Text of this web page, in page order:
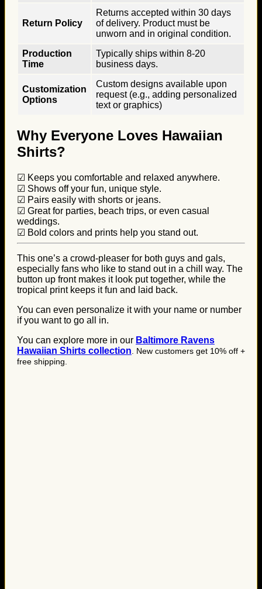
Return Policy
Returns accepted within 30 days
of delivery. Product must be
unworn and in original condition.
Production
Time
Typically ships within 8-20
business days.
Customization
Options
Custom designs available upon
request (e.g., adding personalized
text or graphics)
Why Everyone Loves Hawaiian
Shirts?
☑ Keeps you comfortable and relaxed anywhere.
☑ Shows off your fun, unique style.
☑ Pairs easily with shorts or jeans.
☑ Great for parties, beach trips, or even casual
weddings.
☑ Bold colors and prints help you stand out.
This one’s a crowd-pleaser for both guys and gals,
especially fans who like to stand out in a chill way. The
button up front makes it look put together, while the
tropical print keeps it fun and laid back.
You can even personalize it with your name or number
if you want to go all in.
You can explore more in our Baltimore Ravens
Hawaiian Shirts collection . New customers get 10% off +
free shipping.